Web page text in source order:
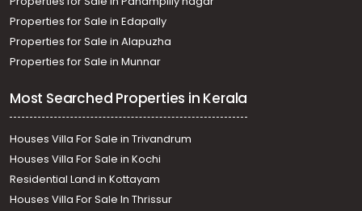
Properties for Sale in Edapally
Properties for Sale in Alapuzha
Properties for Sale in Munnar
Most Searched Properties in Kerala
Houses Villa For Sale in Trivandrum
Houses Villa For Sale in Kochi
Residential Land in Kottayam
Houses Villa For Sale In Thrissur